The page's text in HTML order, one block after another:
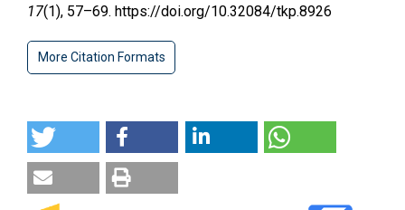
17(1), 57–69. https://doi.org/10.32084/tkp.8926
More Citation Formats